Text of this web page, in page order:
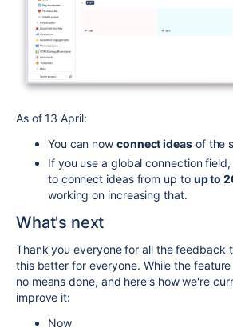
As of 13 April:
You can now connect ideasof the
If you use a global connection
to connect ideas from up to up to
working on increasing that.
What's next
Thank you everyone for all the feedback
this better for everyone. While the
no means done, and here's how we're
improve it:
Now